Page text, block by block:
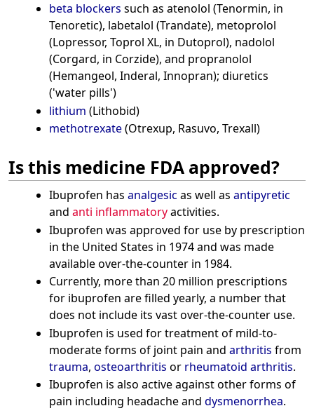
beta blockers such as atenolol (Tenormin, in
Tenoretic), labetalol (Trandate), metoprolol
(Lopressor, Toprol XL, in Dutoprol), nadolol
(Corgard, in Corzide), and propranolol
(Hemangeol, Inderal, Innopran); diuretics
('water pills')
lithium (Lithobid)
methotrexate(Otrexup, Rasuvo, Trexall)
Is this medicine FDA approved?
Ibuprofen has analgesic as well as antipyretic
and anti inflammatoryactivities.
Ibuprofen was approved for use by prescription
in the United States in 1974 and was made
available over-the-counter in 1984.
Currently, more than 20 million prescriptions
for ibuprofen are filled yearly, a number that
does not include its vast over-the-counter use.
Ibuprofen is used for treatment of mild-to-
moderate forms of joint pain and arthritis from
trauma, osteoarthritis or rheumatoid arthritis.
Ibuprofen is also active against other forms of
pain including headache and dysmenorrhea.